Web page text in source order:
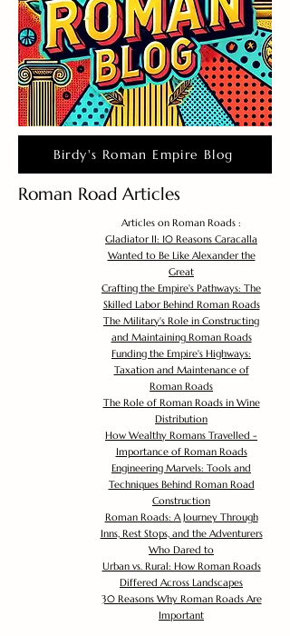
Birdy's Roman Empire Blog
Roman Road Articles
Articles on Roman Roads :
Gladiator II: 10 Reasons Caracalla
Wanted to Be Like Alexander the
Great
Crafting the Empire's Pathways: The
Skilled Labor Behind Roman Roads
The Military's Role in Constructing
and Maintaining Roman Roads
Funding the Empire's Highways:
Taxation and Maintenance of
Roman Roads
The Role of Roman Roads in Wine
Distribution
How Wealthy Romans Travelled -
Importance of Roman Roads
Engineering Marvels: Tools and
Techniques Behind Roman Road
Construction
Roman Roads: A Journey Through
Inns, Rest Stops, and the Adventurers
Who Dared to
Urban vs. Rural: How Roman Roads
Differed Across Landscapes
30 Reasons Why Roman Roads Are
Important